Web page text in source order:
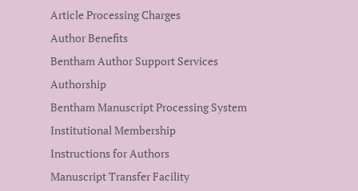
Article Processing Charges
Author Benefits
Bentham Author Support Services
Authorship
Bentham Manuscript Processing System
Institutional Membership
Instructions for Authors
Manuscript Transfer Facility